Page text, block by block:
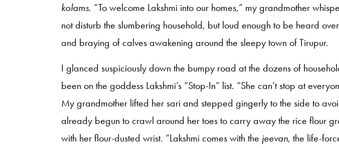
kolams. “To welcome Lakshmi into our homes,” my grandmother
not disturb the slumbering household, but loud enough to be heard
and braying of calves awakening around the sleepy town of Tirupur.
I glanced suspiciously down the bumpy road at the dozens of
been on the goddess Lakshmi’s “Stop-In” list. “She can’t stop at
My grandmother lifted her sari and stepped gingerly to the side to
already begun to crawl around her toes to carry away the rice flour
with her flour-dusted wrist. “Lakshmi comes with the jeevan, the life-